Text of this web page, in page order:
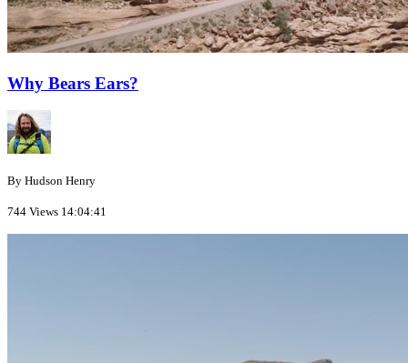
Why Bears Ears?
By Hudson Henry
744 Views 14:04:41